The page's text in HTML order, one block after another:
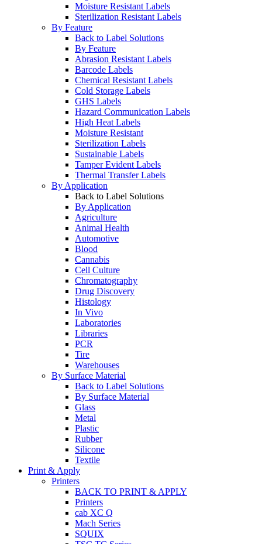
Moisture Resistant Labels
Sterilization Resistant Labels
By Feature
Back to Label Solutions
By Feature
Abrasion Resistant Labels
Barcode Labels
Chemical Resistant Labels
Cold Storage Labels
GHS Labels
Hazard Communication Labels
High Heat Labels
Moisture Resistant
Sterilization Labels
Sustainable Labels
Tamper Evident Labels
Thermal Transfer Labels
By Application
Back to Label Solutions
By Application
Agriculture
Animal Health
Automotive
Blood
Cannabis
Cell Culture
Chromatography
Drug Discovery
Histology
In Vivo
Laboratories
Libraries
PCR
Tire
Warehouses
By Surface Material
Back to Label Solutions
By Surface Material
Glass
Metal
Plastic
Rubber
Silicone
Textile
Print & Apply
Printers
BACK TO PRINT & APPLY
Printers
cab XC Q
Mach Series
SQUIX